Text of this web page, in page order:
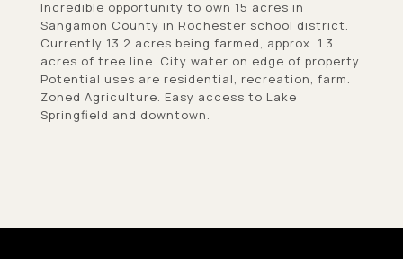
Incredible opportunity to own 15 acres in
Sangamon County in Rochester school district.
Currently 13.2 acres being farmed, approx. 1.3
acres of tree line. City water on edge of property.
Potential uses are residential, recreation, farm.
Zoned Agriculture. Easy access to Lake
Springfield and downtown.